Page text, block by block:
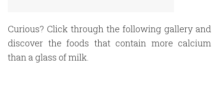
Curious? Click through the following gallery and
discover the foods that contain more calcium
than a glass of milk.